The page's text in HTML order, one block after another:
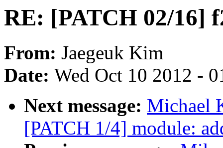
RE: [PATCH 02/16]
From: Jaegeuk Kim
Date: Wed Oct 10 2012 -
Next message: Michael
[PATCH 1/4] module: